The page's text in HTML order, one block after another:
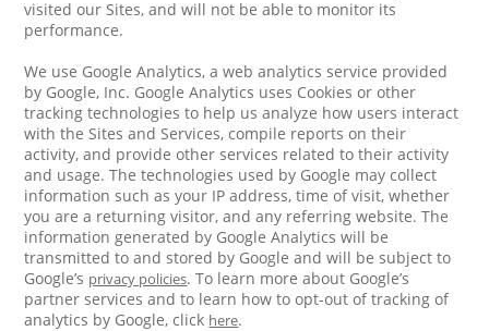
visited our Sites, and will not be able to monitor its
performance.
We use Google Analytics, a web analytics service provided
by Google, Inc. Google Analytics uses Cookies or other
tracking technologies to help us analyze how users interact
with the Sites and Services, compile reports on their
activity, and provide other services related to their activity
and usage. The technologies used by Google may collect
information such as your IP address, time of visit, whether
you are a returning visitor, and any referring website. The
information generated by Google Analytics will be
transmitted to and stored by Google and will be subject to
Google’s privacy policies. To learn more about Google’s
partner services and to learn how to opt-out of tracking of
analytics by Google, click here.